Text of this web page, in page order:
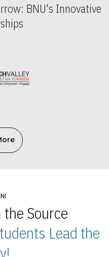
BNU's Innovative
Source
Lead the